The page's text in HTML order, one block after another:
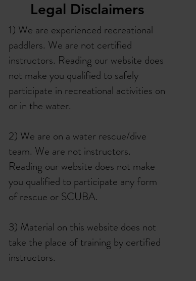
Legal Disclaimers
1) We are experienced recreational
paddlers. We are not certified
instructors. Reading our website does
not make you qualified to safely
participate in recreational activities on
or in the water.
2) We are on a water rescue/dive
team. We are not instructors.
Reading our website does not make
you qualified to participate any form
of rescue or SCUBA.
3) Material on this website does not
take the place of training by certified
instructors.